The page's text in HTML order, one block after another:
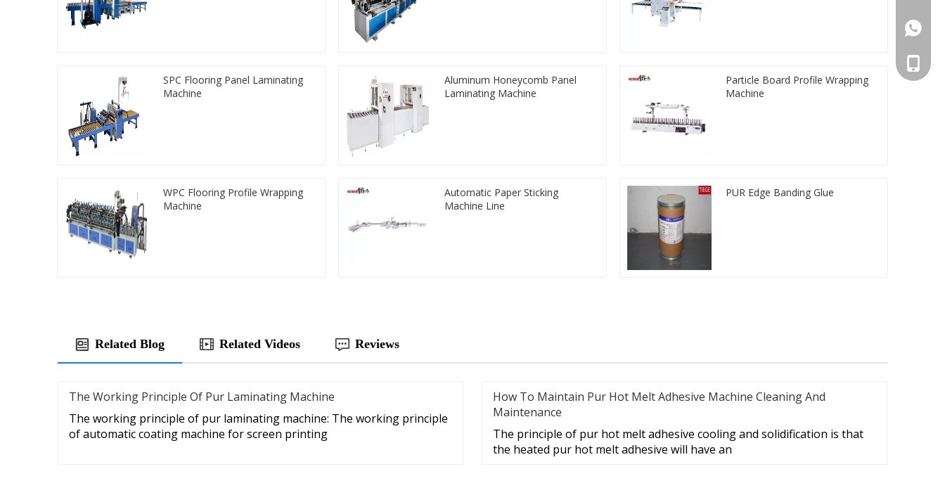
SPC Flooring Panel Laminating
Machine
Aluminum Honeycomb Panel
Laminating Machine
Particle Board Profile Wrapping
Machine
WPC Flooring Profile Wrapping
Machine
Automatic Paper Sticking
Machine Line
PUR Edge Banding Glue
Related Blog Related Videos Reviews
The Working Principle Of Pur Laminating Machine
The working principle of pur laminating machine: The working principle
of automatic coating machine for screen printing
How To Maintain Pur Hot Melt Adhesive Machine Cleaning And
Maintenance
The principle of pur hot melt adhesive cooling and solidification is that
the heated pur hot melt adhesive will have an